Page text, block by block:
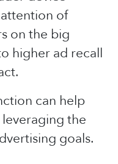
of
on the big
higher ad recall
can help
the
goals.